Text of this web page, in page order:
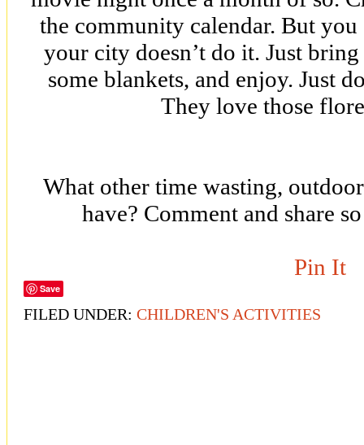
the community calendar. But
your city doesn’t do it. Just
some blankets, and enjoy. Just
They love those
What other time wasting,
have? Comment and share
Pin It
Save
FILED UNDER: CHILDREN'S ACTIVITIES